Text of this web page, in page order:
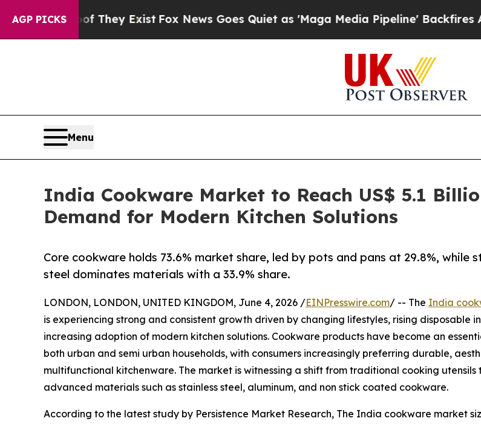
AGP PICKS
They Exist Fox News Goes Quiet as 'Maga Media Pipeline' Backfires Amid Rumors
Menu
India Cookware Market to Reach US$ 5.1
Demand for Modern Kitchen Solutions
Core cookware holds 73.6% market share, led by pots and pans at 29.8%, while
steel dominates materials with a 33.9% share.
LONDON, LONDON, UNITED KINGDOM, June 4, 2026 /EINPresswire.com/ -- The India
is experiencing strong and consistent growth driven by changing lifestyles, rising disposable
increasing adoption of modern kitchen solutions. Cookware products have become an
both urban and semi urban households, with consumers increasingly preferring durable,
multifunctional kitchenware. The market is witnessing a shift from traditional cooking utensils
advanced materials such as stainless steel, aluminum, and non stick coated cookware.
According to the latest study by Persistence Market Research, The India cookware market